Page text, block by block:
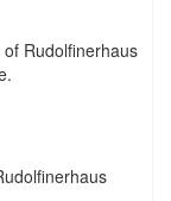
Rudolfinerhaus